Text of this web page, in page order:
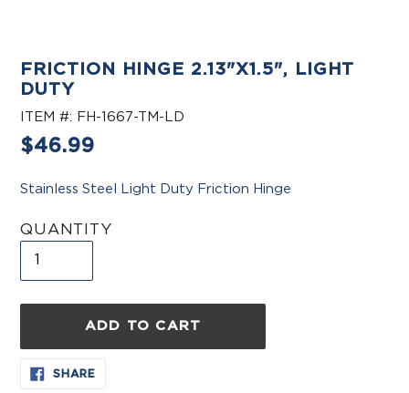
FRICTION HINGE 2.13"X1.5", LIGHT
DUTY
ITEM #: FH-1667-TM-LD
Regular
$46.99
Stainless Steel Light Duty Friction Hinge
QUANTITY
ADD TO CART
Adding
product
SHARESHARE